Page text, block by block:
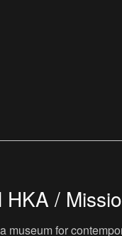
HKA /
museum for